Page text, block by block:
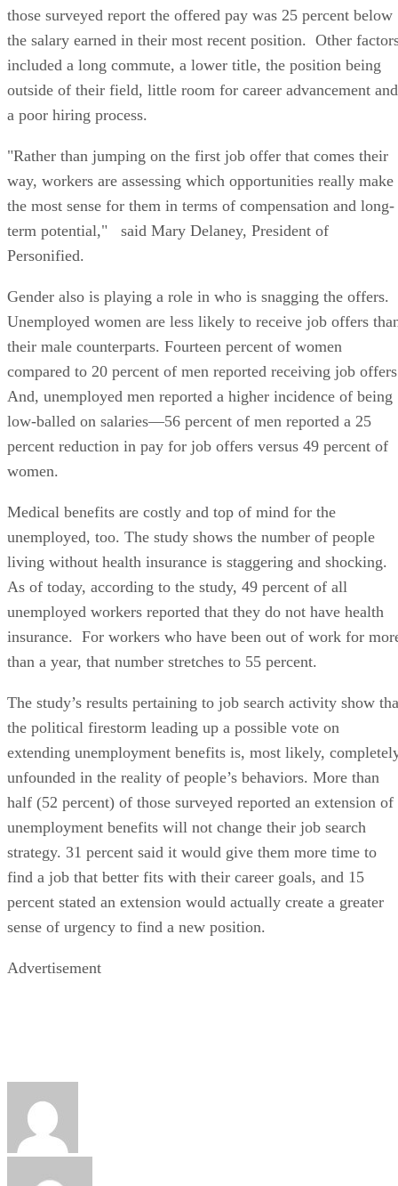
those surveyed report the offered pay was 25 percent below
the salary earned in their most recent position. Other
included a long commute, a lower title, the position being
outside of their field, little room for career advancement and
a poor hiring process.
"Rather than jumping on the first job offer that comes their
way, workers are assessing which opportunities really make
the most sense for them in terms of compensation and long-
term potential," said Mary Delaney, President of
Personified.
Gender also is playing a role in who is snagging the offers.
Unemployed women are less likely to receive job offers
their male counterparts. Fourteen percent of women
compared to 20 percent of men reported receiving job
And, unemployed men reported a higher incidence of being
low-balled on salaries—56 percent of men reported a 25
percent reduction in pay for job offers versus 49 percent of
women.
Medical benefits are costly and top of mind for the
unemployed, too. The study shows the number of people
living without health insurance is staggering and shocking.
As of today, according to the study, 49 percent of all
unemployed workers reported that they do not have health
insurance. For workers who have been out of work for
than a year, that number stretches to 55 percent.
The study’s results pertaining to job search activity show
the political firestorm leading up a possible vote on
extending unemployment benefits is, most likely,
unfounded in the reality of people’s behaviors. More than
half (52 percent) of those surveyed reported an extension of
unemployment benefits will not change their job search
strategy. 31 percent said it would give them more time to
find a job that better fits with their career goals, and 15
percent stated an extension would actually create a greater
sense of urgency to find a new position.
Advertisement